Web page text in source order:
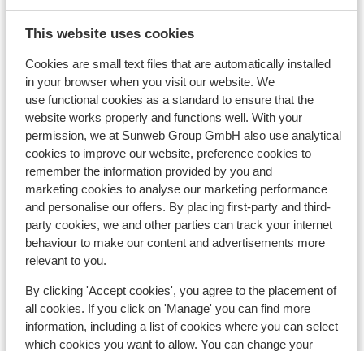
This website uses cookies
Cookies are small text files that are automatically installed
in your browser when you visit our website. We
use functional cookies as a standard to ensure that the
website works properly and functions well. With your
permission, we at Sunweb Group GmbH also use analytical
cookies to improve our website, preference cookies to
remember the information provided by you and
marketing cookies to analyse our marketing performance
and personalise our offers. By placing first-party and third-
party cookies, we and other parties can track your internet
behaviour to make our content and advertisements more
relevant to you.
By clicking 'Accept cookies', you agree to the placement of
all cookies. If you click on 'Manage' you can find more
information, including a list of cookies where you can select
which cookies you want to allow. You can change your
Distance to airport innsbruck approx. 55
kilometres
Distance to train station jenbach approx. 14
kilometres: Zillertalbahn Fügen approx. 2,5
kilometres
Distance to ski piste approx. 700 metres
Distance to cross country skiing tracks approx.
700 metres
Ski bus right next to hotel ( ski bus free on
showing your lift pass/guest card)
Distance to ski lift in spieljochbahn at approx. 900
meters
On a slightly sloped road
Lift pass, lessons & rental